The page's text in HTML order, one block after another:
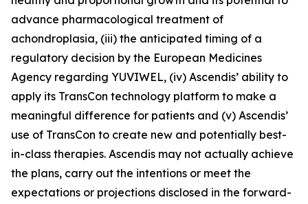
advance pharmacological treatment of
achondroplasia, (iii) the anticipated timing of a
regulatory decision by the European Medicines
Agency regarding YUVIWEL, (iv) Ascendis’ ability to
apply its TransCon technology platform to make a
meaningful difference for patients and (v) Ascendis’
use of TransCon to create new and potentially best-
in-class therapies. Ascendis may not actually achieve
the plans, carry out the intentions or meet the
expectations or projections disclosed in the forward-